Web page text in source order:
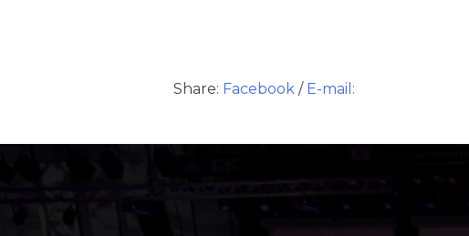
Share: Facebook / E-mail: